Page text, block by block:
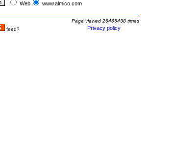
Web www.almico.com
Page viewed 26465438 times
feed? Privacy policy